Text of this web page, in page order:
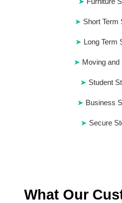
Short Term
Long Term
Moving and
Student
Business
Secure
What Our